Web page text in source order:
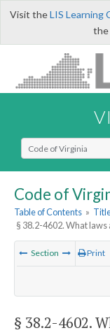
Visit theLIS Learning
the
Select Search Type
Code of
Table of Contents »
§ 38.2-4602. What laws
Section Print
§ 38.2-4602.